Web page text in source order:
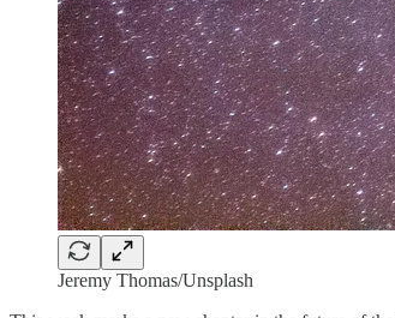
Jeremy Thomas/Unsplash